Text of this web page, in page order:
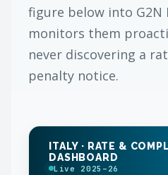
figure below into G2N
monitors them
never discovering a
penalty notice.
ITALY · RATE &
DASHBOARD
Live 2025–26